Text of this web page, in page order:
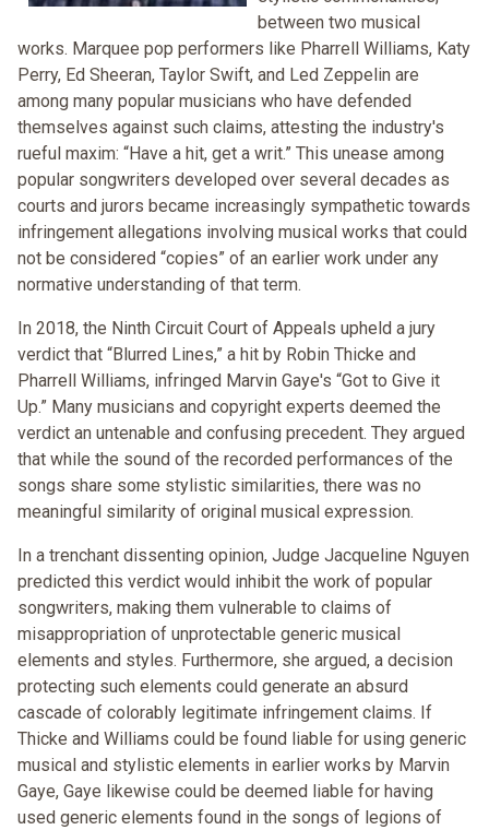
between two musical
works. Marquee pop performers like Pharrell Williams, Katy
Perry, Ed Sheeran, Taylor Swift, and Led Zeppelin are
among many popular musicians who have defended
themselves against such claims, attesting the industry's
rueful maxim: “Have a hit, get a writ.” This unease among
popular songwriters developed over several decades as
courts and jurors became increasingly sympathetic towards
infringement allegations involving musical works that could
not be considered “copies” of an earlier work under any
normative understanding of that term.
In 2018, the Ninth Circuit Court of Appeals upheld a jury
verdict that “Blurred Lines,” a hit by Robin Thicke and
Pharrell Williams, infringed Marvin Gaye's “Got to Give it
Up.” Many musicians and copyright experts deemed the
verdict an untenable and confusing precedent. They argued
that while the sound of the recorded performances of the
songs share some stylistic similarities, there was no
meaningful similarity of original musical expression.
In a trenchant dissenting opinion, Judge Jacqueline Nguyen
predicted this verdict would inhibit the work of popular
songwriters, making them vulnerable to claims of
misappropriation of unprotectable generic musical
elements and styles. Furthermore, she argued, a decision
protecting such elements could generate an absurd
cascade of colorably legitimate infringement claims. If
Thicke and Williams could be found liable for using generic
musical and stylistic elements in earlier works by Marvin
Gaye, Gaye likewise could be deemed liable for having
used generic elements found in the songs of legions of